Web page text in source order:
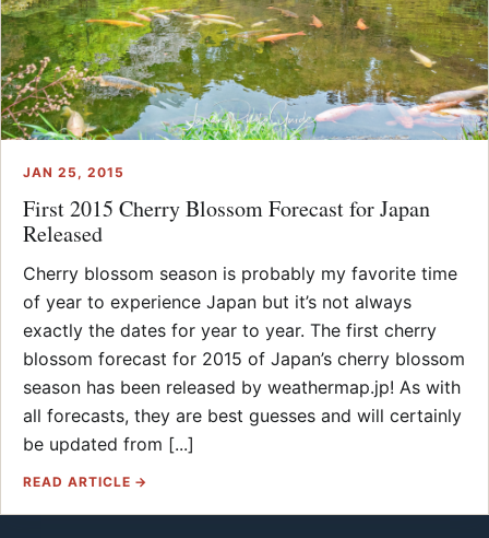
JAN 25, 2015
First 2015 Cherry Blossom Forecast for Japan
Released
Cherry blossom season is probably my favorite time
of year to experience Japan but it’s not always
exactly the dates for year to year. The first cherry
blossom forecast for 2015 of Japan’s cherry blossom
season has been released by weathermap.jp! As with
all forecasts, they are best guesses and will certainly
be updated from [...]
READ ARTICLE →